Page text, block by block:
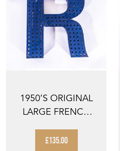
1950’S ORIGINAL
LARGE FRENCH
SIGNAGE LE...
£135.00